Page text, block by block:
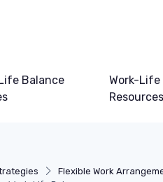
Balance
Work-Life
Resources
Flexible Work